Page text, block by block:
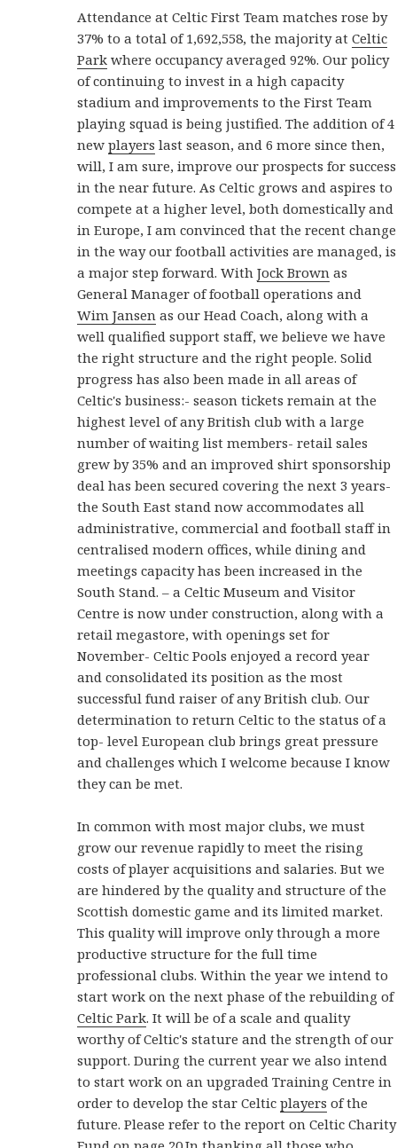
Attendance at Celtic First Team matches rose by
37% to a total of 1,692,558, the majority atCeltic
Park where occupancy averaged 92%. Our policy
of continuing to invest in a high capacity
stadium and improvements to the First Team
playing squad is being justified. The addition of 4
newplayers last season, and 6 more since then,
will, I am sure, improve our prospects for success
in the near future. As Celtic grows and aspires to
compete at a higher level, both domestically and
in Europe, I am convinced that the recent change
in the way our football activities are managed, is
a major step forward. WithJock Brown as
General Manager of football operations and
Wim Jansen as our Head Coach, along with a
well qualified support staff, we believe we have
the right structure and the right people. Solid
progress has also been made in all areas of
Celtic's business:- season tickets remain at the
highest level of any British club with a large
number of waiting list members- retail sales
grew by 35% and an improved shirt sponsorship
deal has been secured covering the next 3 years-
the South East stand now accommodates all
administrative, commercial and football staff in
centralised modern offices, while dining and
meetings capacity has been increased in the
South Stand. – a Celtic Museum and Visitor
Centre is now under construction, along with a
retail megastore, with openings set for
November- Celtic Pools enjoyed a record year
and consolidated its position as the most
successful fund raiser of any British club. Our
determination to return Celtic to the status of a
top- level European club brings great pressure
and challenges which I welcome because I know
they can be met.
In common with most major clubs, we must
grow our revenue rapidly to meet the rising
costs of player acquisitions and salaries. But we
are hindered by the quality and structure of the
Scottish domestic game and its limited market.
This quality will improve only through a more
productive structure for the full time
professional clubs. Within the year we intend to
start work on the next phase of the rebuilding of
Celtic Park. It will be of a scale and quality
worthy of Celtic's stature and the strength of our
support. During the current year we also intend
to start work on an upgraded Training Centre in
order to develop the star Celticplayers of the
future. Please refer to the report on Celtic Charity